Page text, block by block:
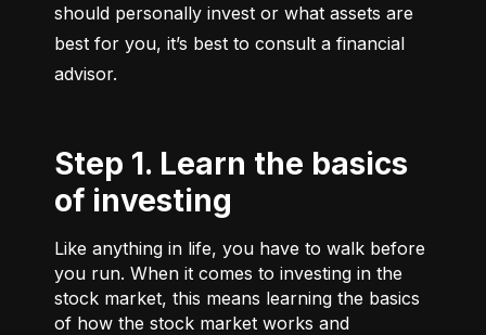
should personally invest or what assets are
best for you, it’s best to consult a financial
advisor.
Step 1. Learn the basics
of investing
Like anything in life, you have to walk before
you run. When it comes to investing in the
stock market, this means learning the basics
of how the stock market works and